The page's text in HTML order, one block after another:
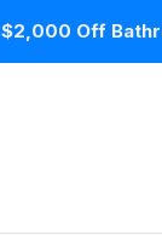
$2,000 Off